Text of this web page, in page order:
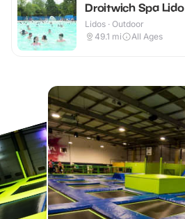
Droitwich Spa Lido
Lidos · Outdoor
49.1 mi All Ages